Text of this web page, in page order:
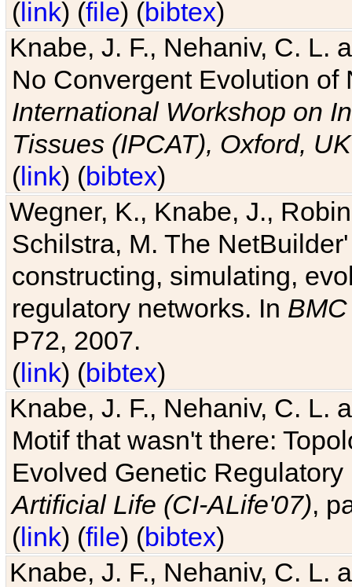
(link) (file) (bibtex)
Knabe, J. F., Nehaniv, C. L.
No Convergent Evolution of
International Workshop on
Tissues (IPCAT), Oxford, UK
(link) (bibtex)
Wegner, K., Knabe, J.,
Schilstra, M. The
constructing, simulating,
regulatory networks. In
P72, 2007.
(link) (bibtex)
Knabe, J. F., Nehaniv, C. L.
Motif that wasn't there:
Evolved Genetic
Artificial Life (CI-ALife'07),
(link) (file) (bibtex)
Knabe, J. F., Nehaniv, C. L.